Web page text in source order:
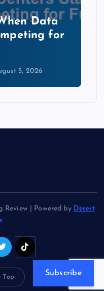
Data
for
5, 2026
| Powered by Desert
Top Subscribe